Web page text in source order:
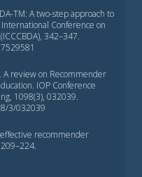
TM: A two-step approach to
Conference on
342–347.
A review on Recommender
IOP Conference
1098(3), 032039.
3/032039
effective recommender